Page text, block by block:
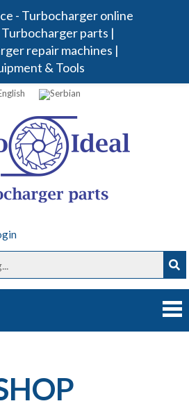
- Turbocharger online
parts |
repair machines |
& Tools